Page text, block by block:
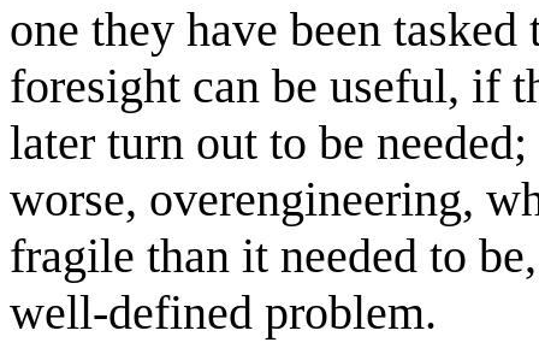
one they have been tasked
foresight can be useful, if
later turn out to be
worse, overengineering,
fragile than it needed to
well-defined problem.